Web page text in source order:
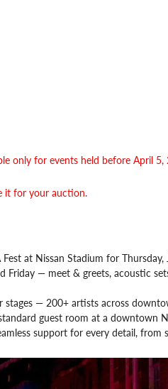
only for events held before April 5,
it for your auction.
at Nissan Stadium for
Friday — meet & greets, acoustic
— 200+ artists across
guest room at a downtown
support for every detail, from